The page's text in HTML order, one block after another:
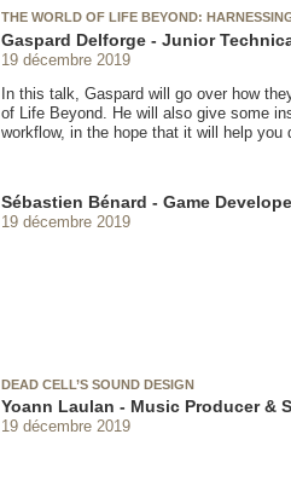
THE WORLD OF LIFE BEYOND:
Gaspard Delforge - Junior
19 décembre 2019
In this talk, Gaspard will go over how
of Life Beyond. He will also give some
workflow, in the hope that it will help you
Sébastien Bénard - Game
19 décembre 2019
DEAD CELL’S SOUND DESIGN
Yoann Laulan - Music Producer &
19 décembre 2019